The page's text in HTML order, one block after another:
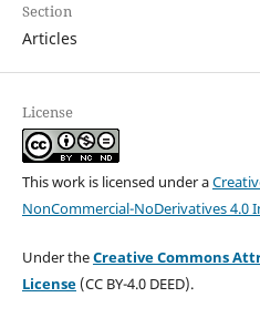
Section
Articles
License
This work is licensed under a
NonCommercial-NoDerivatives 4.0
Under theCreative Commons
License(CC BY-4.0 DEED).